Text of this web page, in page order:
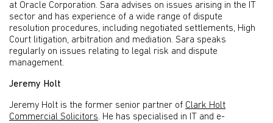
at Oracle Corporation. Sara advises on issues arising in the IT
sector and has experience of a wide range of dispute
resolution procedures, including negotiated settlements, High
Court litigation, arbitration and mediation. Sara speaks
regularly on issues relating to legal risk and dispute
management.
Jeremy Holt
Jeremy Holt is the former senior partner of Clark Holt
Commercial Solicitors. He has specialised in IT and e-